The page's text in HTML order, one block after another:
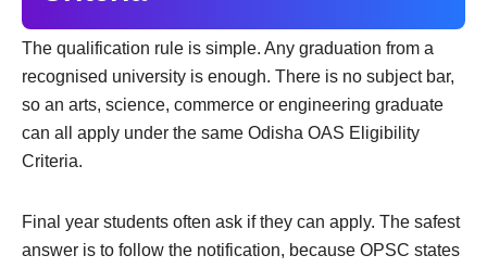
The qualification rule is simple. Any graduation from a
recognised university is enough. There is no subject bar,
so an arts, science, commerce or engineering graduate
can all apply under the same Odisha OAS Eligibility
Criteria.
Final year students often ask if they can apply. The safest
answer is to follow the notification, because OPSC states